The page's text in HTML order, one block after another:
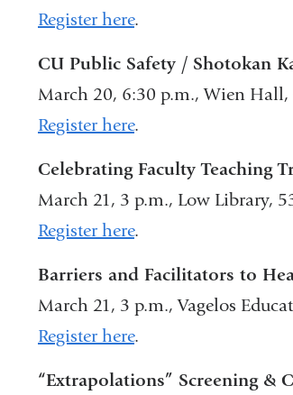
Register here.
CU Public Safety / Shotokan
March 20, 6:30 p.m., Wien Hall,
Register here.
Celebrating Faculty Teaching
March 21, 3 p.m., Low Library,
Register here.
Barriers and Facilitators to
March 21, 3 p.m., Vagelos
Register here.
“Extrapolations” Screening &